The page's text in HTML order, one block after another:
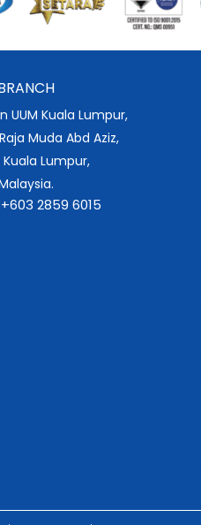
UUM Kuala Lumpur,
Muda Abd Aziz,
Lumpur,
2859 6015